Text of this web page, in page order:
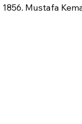
Mustafa